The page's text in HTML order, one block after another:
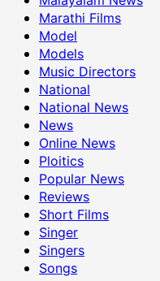
Marathi Films
Model
Models
Music Directors
National
National News
News
Online News
Ploitics
Popular News
Reviews
Short Films
Singer
Singers
Songs